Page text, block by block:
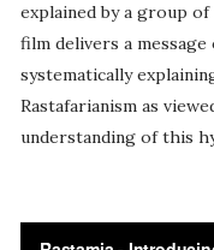
explained by a group
film delivers a
systematically
Rastafarianism as
understanding of this